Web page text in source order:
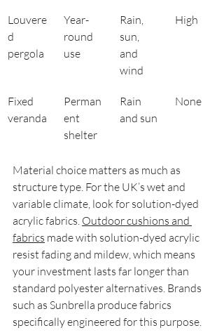
Louvere
d
pergola
Year-
round
use
Rain,
sun,
and
wind
High
Fixed
veranda
Perman
ent
shelter
Rain
and sun
None
Material choice matters as much as
structure type. For the UK’s wet and
variable climate, look for solution-dyed
acrylic fabrics. Outdoor cushions and
fabrics made with solution-dyed acrylic
resist fading and mildew, which means
your investment lasts far longer than
standard polyester alternatives. Brands
such as Sunbrella produce fabrics
specifically engineered for this purpose.